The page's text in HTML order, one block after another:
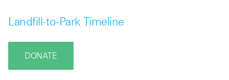
Landfill-to-Park Timeline
DONATE